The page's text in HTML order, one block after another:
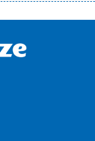
знайомі незручності
часу і багато-багато
Ви зможете
умовах:
нових клієнтів);
офіційного договору
причини у зв’язку